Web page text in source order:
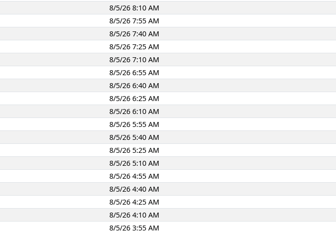
8/5/26 8:10 AM
8/5/26 7:55 AM
8/5/26 7:40 AM
8/5/26 7:25 AM
8/5/26 7:10 AM
8/5/26 6:55 AM
8/5/26 6:40 AM
8/5/26 6:25 AM
8/5/26 6:10 AM
8/5/26 5:55 AM
8/5/26 5:40 AM
8/5/26 5:25 AM
8/5/26 5:10 AM
8/5/26 4:55 AM
8/5/26 4:40 AM
8/5/26 4:25 AM
8/5/26 4:10 AM
8/5/26 3:55 AM